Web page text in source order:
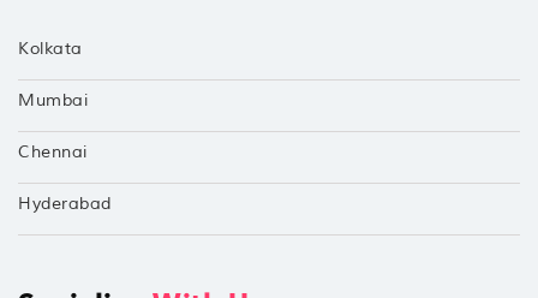
Kolkata
Mumbai
Chennai
Hyderabad